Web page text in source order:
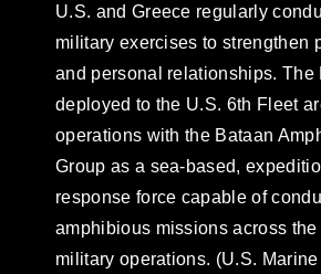
U.S. and Greece regularly
military exercises to strengthen
and personal relationships. The
deployed to the U.S. 6th Fleet
operations with the Bataan
Group as a sea-based,
response force capable of
amphibious missions across
military operations. (U.S.